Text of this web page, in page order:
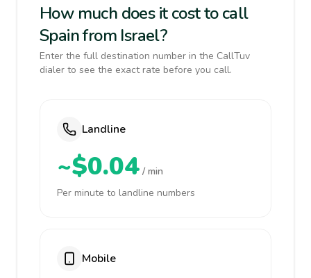
How much does it cost to call
Spain from Israel?
Enter the full destination number in the CallTuv
dialer to see the exact rate before you call.
Landline
~$0.04 / min
Per minute to landline numbers
Mobile